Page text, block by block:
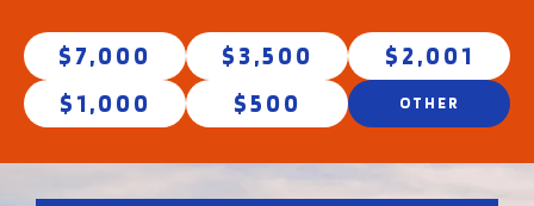
$7,000 $3,500
$2,001
$1,000
$500 OTHER